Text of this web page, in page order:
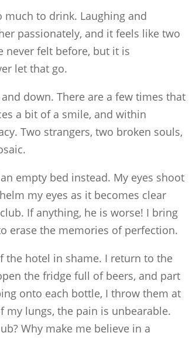
much to drink. Laughing and
passionately, and it feels like two
never felt before, but it is
let that go.
down. There are a few times that
a bit of a smile, and within
Two strangers, two broken souls,
empty bed instead. My eyes shoot
my eyes as it becomes clear
If anything, he is worse! I bring
erase the memories of perfection.
the hotel in shame. I return to the
the fridge full of beers, and part
onto each bottle, I throw them at
my lungs, the pain is unbearable.
Why make me believe in a